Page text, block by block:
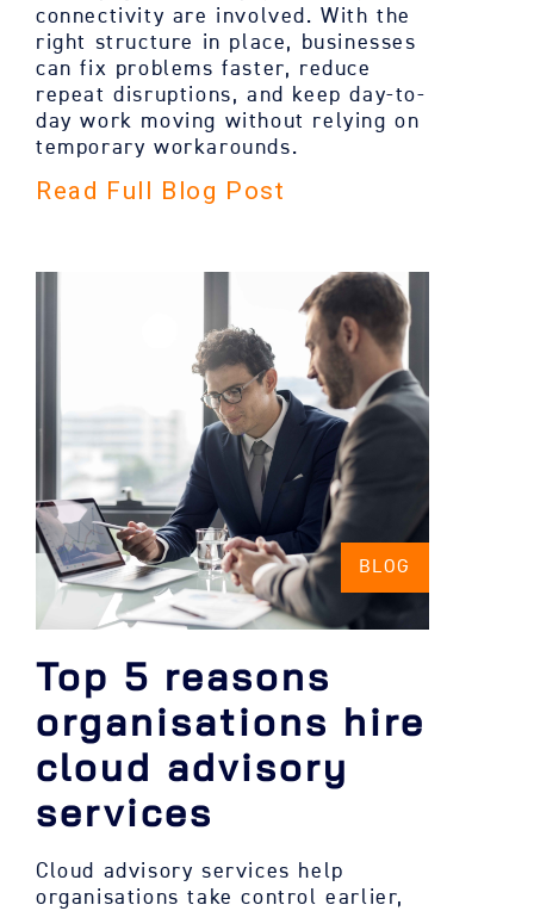
connectivity are involved. With the
right structure in place, businesses
can fix problems faster, reduce
repeat disruptions, and keep day-to-
day work moving without relying on
temporary workarounds.
Read Full Blog Post
BLOG
Top 5 reasons
organisations hire
cloud advisory
services
Cloud advisory services help
organisations take control earlier,